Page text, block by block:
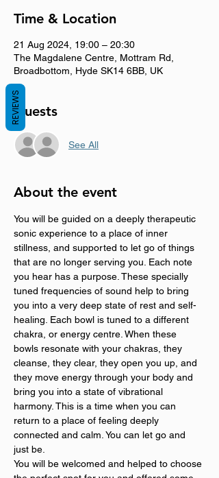
Time & Location
21 Aug 2024, 19:00 – 20:30
The Magdalene Centre, Mottram Rd,
Broadbottom, Hyde SK14 6BB, UK
Guests
See All
About the event
You will be guided on a deeply therapeutic
sonic experience to a place of inner
stillness, and supported to let go of things
that are no longer serving you. Each note
you hear has a purpose. These specially
tuned frequencies of sound help to bring
you into a very deep state of rest and self-
healing. Each bowl is tuned to a different
chakra, or energy centre. When these
bowls resonate with your chakras, they
cleanse, they clear, they open you up, and
they move energy through your body and
bring you into a state of vibrational
harmony. This is a time when you can
return to a place of feeling deeply
connected and calm. You can let go and
just be.
You will be welcomed and helped to choose
REVIEWS